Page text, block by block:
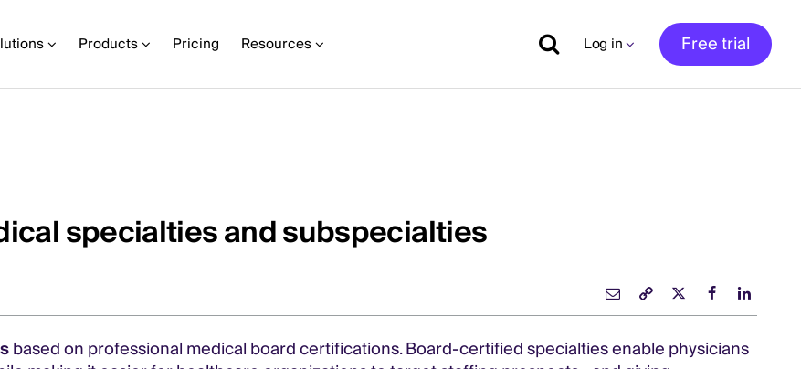
Products Pricing Resources Log in Free trial
specialties and subspecialties
based on professional medical board certifications. Board-certified specialties enable physicians